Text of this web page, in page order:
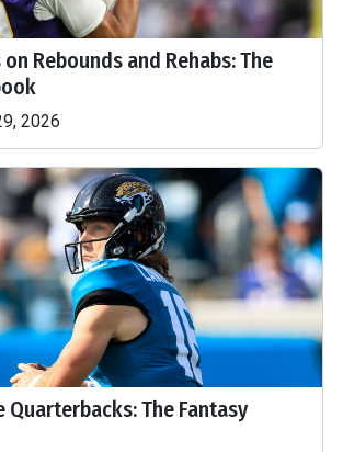
Rebounds and Rehabs: The
2026
Quarterbacks: The Fantasy